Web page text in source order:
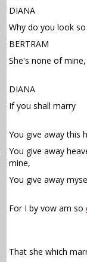
DIANA
Why do you look
BERTRAM
She's none of
DIANA
If you shall marry
You give away this
You give away
mine,
You give away
For I by vow am so
That she which